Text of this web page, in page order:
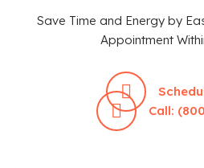
Save Time and Energy by
Appointment
Call: